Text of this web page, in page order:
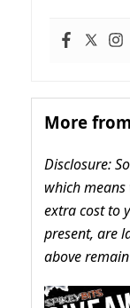
More
Disclosure:
which
extra cost to
present, are
above